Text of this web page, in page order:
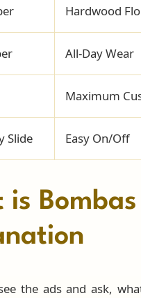
Hardwood
All-Day Wear
Maximum
Slide Easy On/Off
is
the ads and ask,